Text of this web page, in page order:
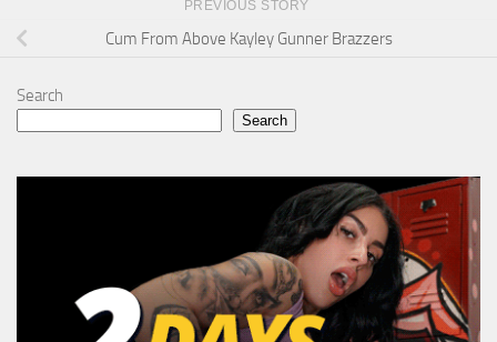
PREVIOUS STORY
Cum From Above Kayley Gunner Brazzers
Search
Search